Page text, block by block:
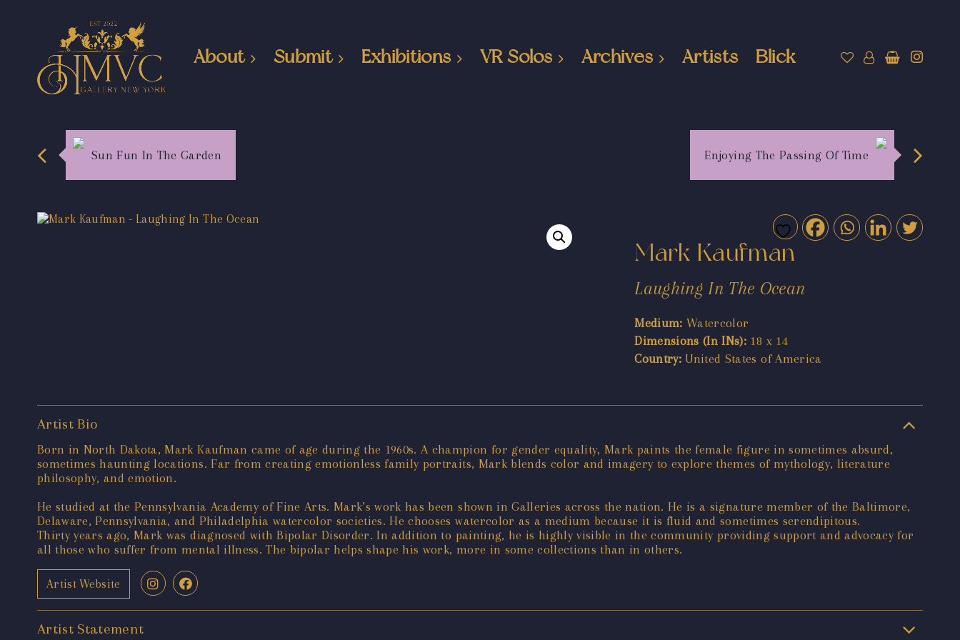
About Submit Exhibitions VR Solos Archives Artists Blick
Sun Fun In The Garden Enjoying The Passing Of Time
Mark Kaufman
Laughing In The Ocean
Medium: Watercolor
Dimensions (In INs): 18 x 14
Country: United States of America
Artist Bio
Born in North Dakota, Mark Kaufman came of age during the 1960s. A champion for gender equality, Mark paints the female figure in sometimes absurd,
sometimes haunting locations. Far from creating emotionless family portraits, Mark blends color and imagery to explore themes of mythology, literature
philosophy, and emotion.
He studied at the Pennsylvania Academy of Fine Arts. Mark’s work has been shown in Galleries across the nation. He is a signature member of the Baltimore,
Delaware, Pennsylvania, and Philadelphia watercolor societies. He chooses watercolor as a medium because it is fluid and sometimes serendipitous.
Thirty years ago, Mark was diagnosed with Bipolar Disorder. In addition to painting, he is highly visible in the community providing support and advocacy for
all those who suffer from mental illness. The bipolar helps shape his work, more in some collections than in others.
Artist Website
Artist Statement